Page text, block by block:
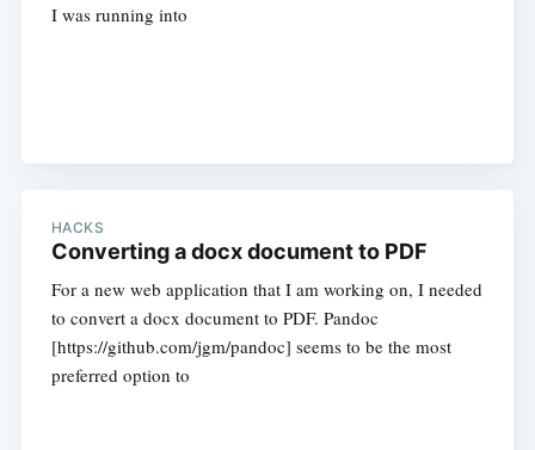
I was running into
HACKS
Converting a docx document to PDF
For a new web application that I am working on, I needed
to convert a docx document to PDF. Pandoc
[https://github.com/jgm/pandoc] seems to be the most
preferred option to